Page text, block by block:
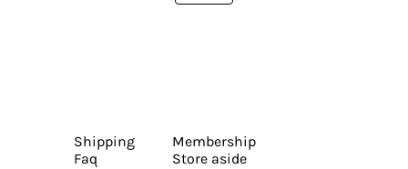
Shipping
Faq
Membership
Store aside